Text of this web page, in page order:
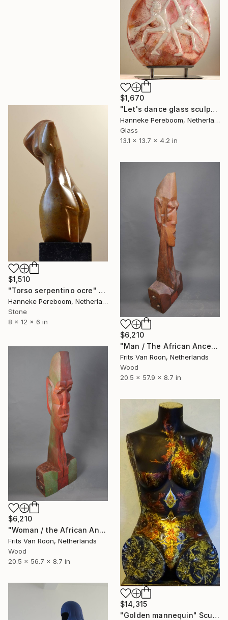
$1,670
"Let's dance glass sculpture" Sculpture
Hanneke Pereboom, Netherlands
Glass
13.1 x 13.7 x 4.2 in
$1,510
"Torso serpentino ocre" Sculpture
Hanneke Pereboom, Netherlands
Stone
8 x 12 x 6 in
$6,210
"Man / The African Ancestor" Sculpture
Frits Van Roon, Netherlands
Wood
20.5 x 57.9 x 8.7 in
$6,210
"Woman / the African Ancestor" Sculpture
Frits Van Roon, Netherlands
Wood
20.5 x 56.7 x 8.7 in
$14,315
"Golden mannequin" Sculpture